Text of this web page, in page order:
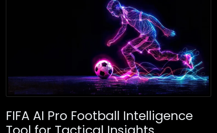
FIFA AI Pro Football Intelligence